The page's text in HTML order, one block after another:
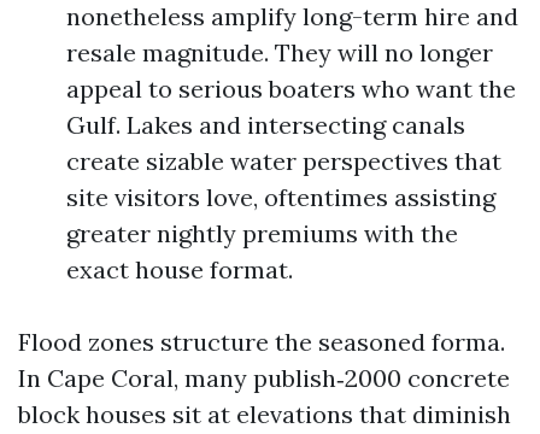
nonetheless amplify long-term hire and
resale magnitude. They will no longer
appeal to serious boaters who want the
Gulf. Lakes and intersecting canals
create sizable water perspectives that
site visitors love, oftentimes assisting
greater nightly premiums with the
exact house format.
Flood zones structure the seasoned forma.
In Cape Coral, many publish‑2000 concrete
block houses sit at elevations that diminish